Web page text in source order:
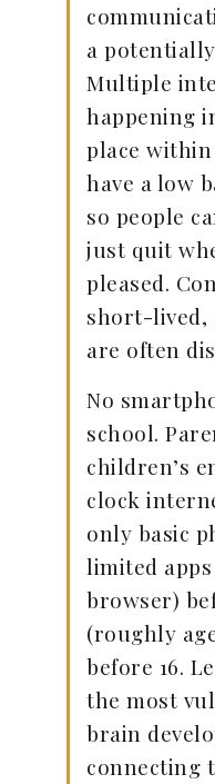
a
Multiple
happening
place
have a low
so people
just quit
pleased.
short-lived,
are often
No
school.
children’s
clock
only basic
limited
browser)
(roughly
before 16.
the most
brain
connecting